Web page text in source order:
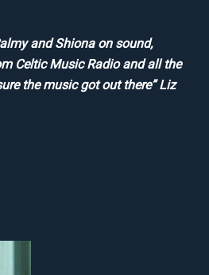
and Shiona on sound,
Celtic Music Radio and all the
the music got out there” Liz